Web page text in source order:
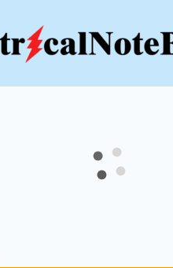
Industrial PLC- Basic⚡